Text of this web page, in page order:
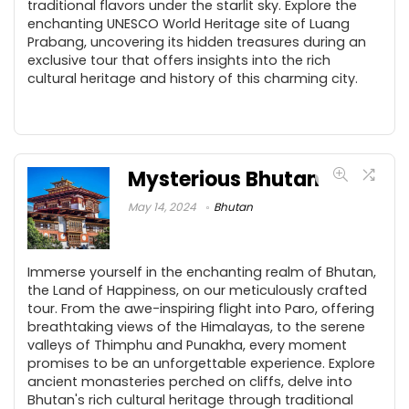
traditional flavors under the starlit sky. Explore the
enchanting UNESCO World Heritage site of Luang
Prabang, uncovering its hidden treasures during an
exclusive tour that offers insights into the rich
cultural heritage and history of this charming city.
Mysterious Bhutan
May 14, 2024 Bhutan
Immerse yourself in the enchanting realm of Bhutan,
the Land of Happiness, on our meticulously crafted
tour. From the awe-inspiring flight into Paro, offering
breathtaking views of the Himalayas, to the serene
valleys of Thimphu and Punakha, every moment
promises to be an unforgettable experience. Explore
ancient monasteries perched on cliffs, delve into
Bhutan's rich cultural heritage through traditional